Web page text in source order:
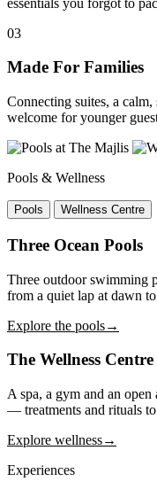
03
Made For Families
Connecting suites, a
welcome for younger
Pools & Wellness
Pools Wellness Centre
Three Ocean Pools
Three outdoor swimming
from a quiet lap at dawn
Explore the pools→
The Wellness Centre
A spa, a gym and an
— treatments and rituals
Explore wellness→
Experiences